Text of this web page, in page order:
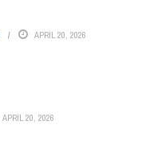
APRIL 20, 2026
APRIL 20, 2026